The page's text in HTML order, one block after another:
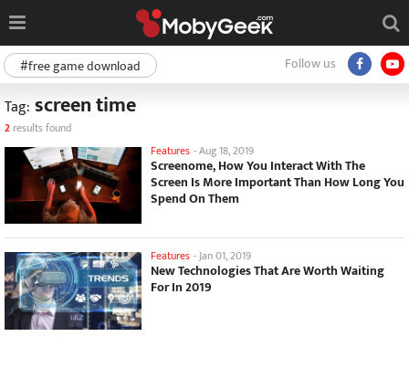
Follow us
#free game download
Tag: screen time
2 results found
Features -Aug 18, 2019
Screenome, How You Interact With The
Screen Is More Important Than How Long You
Spend On Them
Features -Jan 01, 2019
New Technologies That Are Worth Waiting
For In 2019